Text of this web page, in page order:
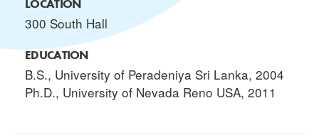
LOCATION
300 South Hall
EDUCATION
B.S., University of Peradeniya Sri Lanka, 2004
Ph.D., University of Nevada Reno USA, 2011